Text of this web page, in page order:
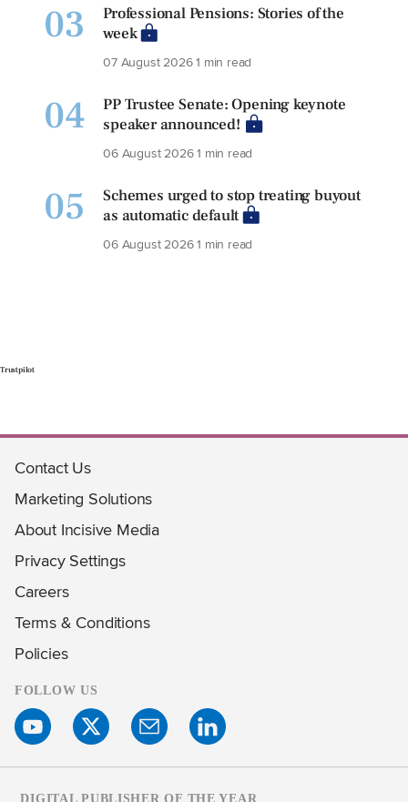
03
Professional Pensions: Stories of the
week
07 August 20261 min read
04
PP Trustee Senate: Opening keynote
speaker announced!
06 August 20261 min read
05
Schemes urged to stop treating buyout
as automatic default
06 August 20261 min read
Trustpilot
Contact Us
Marketing Solutions
About Incisive Media
Privacy Settings
Careers
Terms & Conditions
Policies
FOLLOW US
DIGITAL PUBLISHER OF THE YEAR